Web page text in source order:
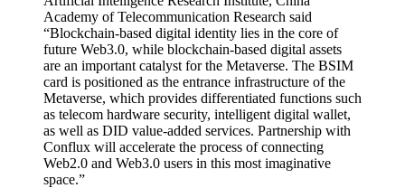
Academy of Telecommunication Research said
“Blockchain-based digital identity lies in the core of
future Web3.0, while blockchain-based digital assets
are an important catalyst for the Metaverse. The BSIM
card is positioned as the entrance infrastructure of the
Metaverse, which provides differentiated functions such
as telecom hardware security, intelligent digital wallet,
as well as DID value-added services. Partnership with
Conflux will accelerate the process of connecting
Web2.0 and Web3.0 users in this most imaginative
space.”